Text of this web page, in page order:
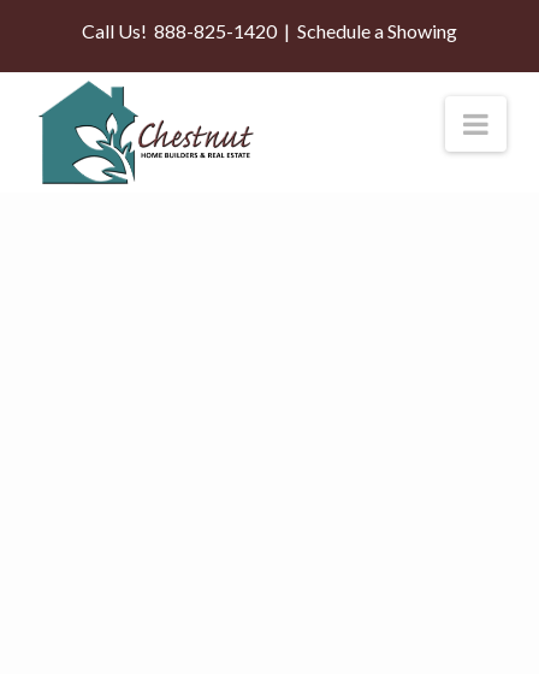
Call Us! 888-825-1420| Schedule a Showing